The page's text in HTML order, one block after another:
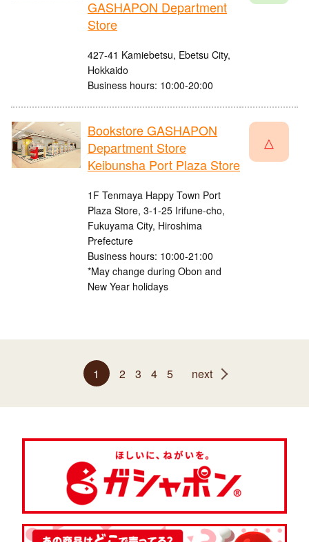
GASHAPON Department
Store
427-41 Kamiebetsu, Ebetsu City,
Hokkaido
Business hours: 10:00-20:00
Bookstore GASHAPON
Department Store
Keibunsha Port Plaza Store
1F Tenmaya Happy Town Port
Plaza Store, 3-1-25 Irifune-cho,
Fukuyama City, Hiroshima
Prefecture
Business hours: 10:00-21:00
*May change during Obon and
New Year holidays
△
1 2 3 4 5 next